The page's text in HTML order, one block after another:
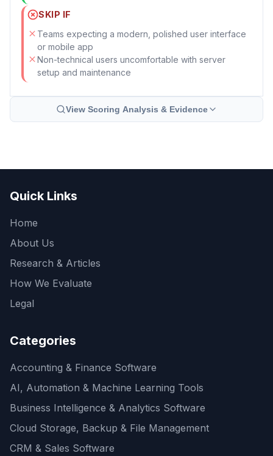
SKIP IF
Teams expecting a modern, polished user interface
or mobile app
Non-technical users uncomfortable with server
setup and maintenance
View Scoring Analysis & Evidence
Quick Links
Home
About Us
Research & Articles
How We Evaluate
Legal
Categories
Accounting & Finance Software
AI, Automation & Machine Learning Tools
Business Intelligence & Analytics Software
Cloud Storage, Backup & File Management
CRM & Sales Software